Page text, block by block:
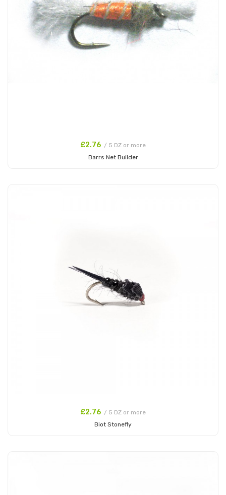
£2.76 / 5 DZ or more
Barrs Net Builder
£2.76 / 5 DZ or more
Biot Stonefly